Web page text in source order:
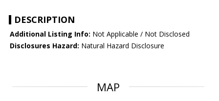
DESCRIPTION
Additional Listing Info: Not Applicable / Not Disclosed
Disclosures Hazard: Natural Hazard Disclosure
MAP